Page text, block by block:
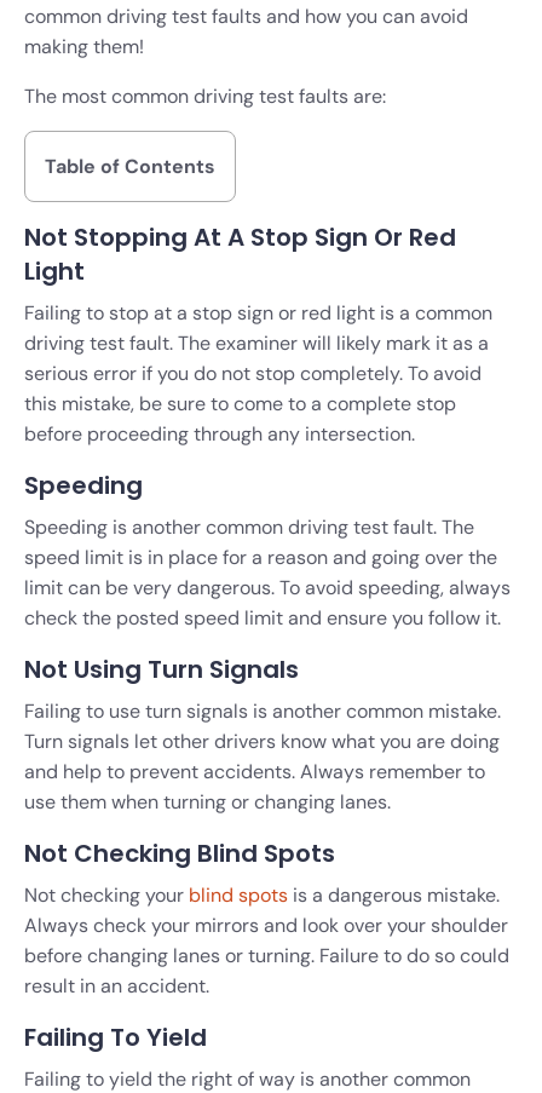
common driving test faults and how you can avoid
making them!
The most common driving test faults are:
Table of Contents
Not Stopping At A Stop Sign Or Red
Light
Failing to stop at a stop sign or red light is a common
driving test fault. The examiner will likely mark it as a
serious error if you do not stop completely. To avoid
this mistake, be sure to come to a complete stop
before proceeding through any intersection.
Speeding
Speeding is another common driving test fault. The
speed limit is in place for a reason and going over the
limit can be very dangerous. To avoid speeding, always
check the posted speed limit and ensure you follow it.
Not Using Turn Signals
Failing to use turn signals is another common mistake.
Turn signals let other drivers know what you are doing
and help to prevent accidents. Always remember to
use them when turning or changing lanes.
Not Checking Blind Spots
Not checking your blind spots is a dangerous mistake.
Always check your mirrors and look over your shoulder
before changing lanes or turning. Failure to do so could
result in an accident.
Failing To Yield
Failing to yield the right of way is another common